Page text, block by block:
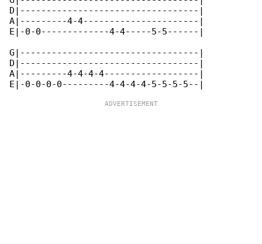
D|----------------------------------|
A|---------4-4----------------------|
E|-0-0-------------4-4-----5-5------|
G|----------------------------------|
D|----------------------------------|
A|---------4-4-4-4------------------|